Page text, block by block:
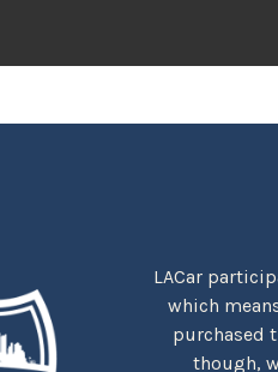
LACar
which
purchased
though,